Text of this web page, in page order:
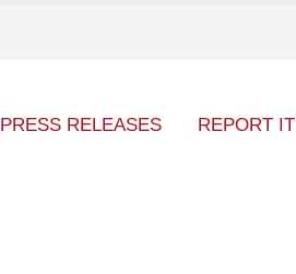
PRESS RELEASES REPORT IT